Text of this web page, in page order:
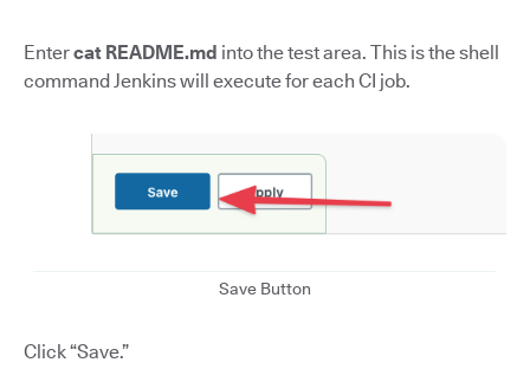
Entercat README.md into the test area. This is the shell
command Jenkins will execute for each CI job.
Save Button
Click “Save.”